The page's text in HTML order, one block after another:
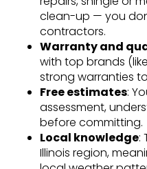
clean-up — you
contractors.
Warranty and
with top brands
strong warranties
Free estimates:
assessment,
before committing.
Local knowledge:
Illinois region,